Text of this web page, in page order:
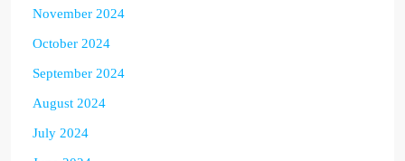
November 2024
October 2024
September 2024
August 2024
July 2024